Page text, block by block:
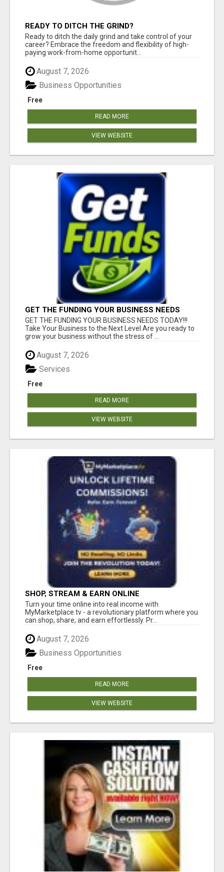
READY TO DITCH THE GRIND?
Ready to ditch the daily grind and take control of your
career? Embrace the freedom and flexibility of high-
paying work-from-home opportunit...
August 7, 2026
Free
Business Opportunities
READ MORE
VIEW WEBSITE
GET THE FUNDING YOUR BUSINESS NEEDS
TODAY!!!
GET THE FUNDING YOUR BUSINESS NEEDS TODAY!!!
Take Your Business to the Next Level Are you ready to
grow your business without the stress of ...
August 7, 2026
Free
Services
READ MORE
VIEW WEBSITE
SHOP, STREAM & EARN ONLINE
Turn your time online into real income with
MyMarketplace.tv - a revolutionary platform where you
can shop, share, and earn effortlessly. Pr...
August 7, 2026
Free
Business Opportunities
READ MORE
VIEW WEBSITE